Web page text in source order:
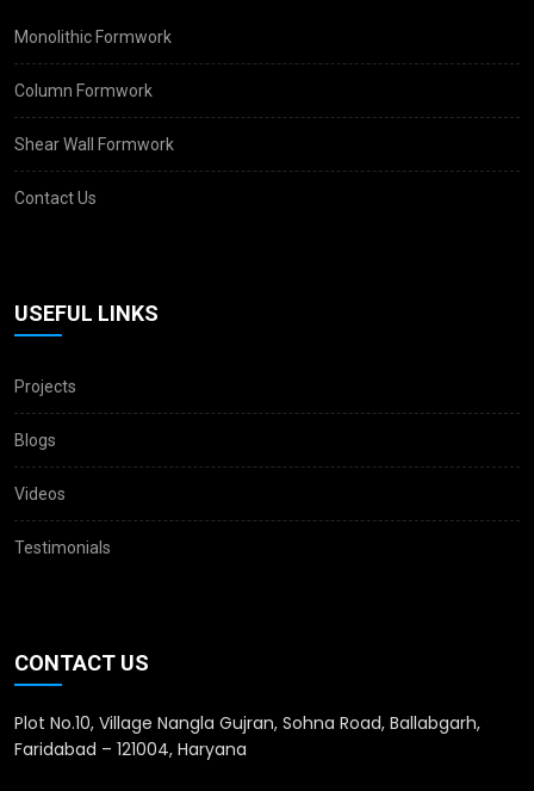
Monolithic Formwork
Column Formwork
Shear Wall Formwork
Contact Us
USEFUL LINKS
Projects
Blogs
Videos
Testimonials
CONTACT US
Plot No.10, Village Nangla Gujran, Sohna Road, Ballabgarh,
Faridabad – 121004, Haryana